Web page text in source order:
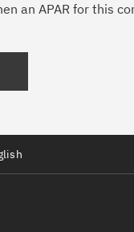
an APAR for this